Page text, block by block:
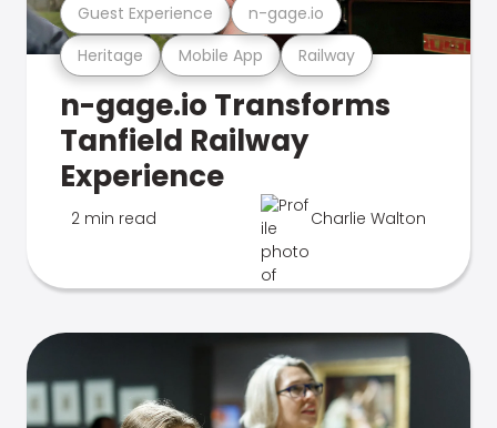
Heritage Mobile App Railway
Guest Experience n-gage.io
n-gage.io Transforms
Tanfield Railway
Experience
2 min read Charlie Walton